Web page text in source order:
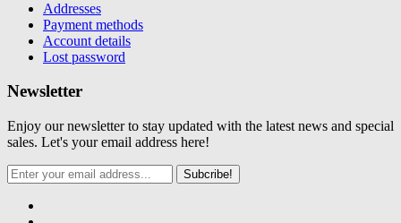
Addresses
Payment methods
Account details
Lost password
Newsletter
Enjoy our newsletter to stay updated with the latest news and special
sales. Let's your email address here!
Subcribe!